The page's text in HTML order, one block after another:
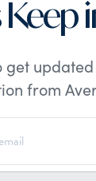
Keep
get
from